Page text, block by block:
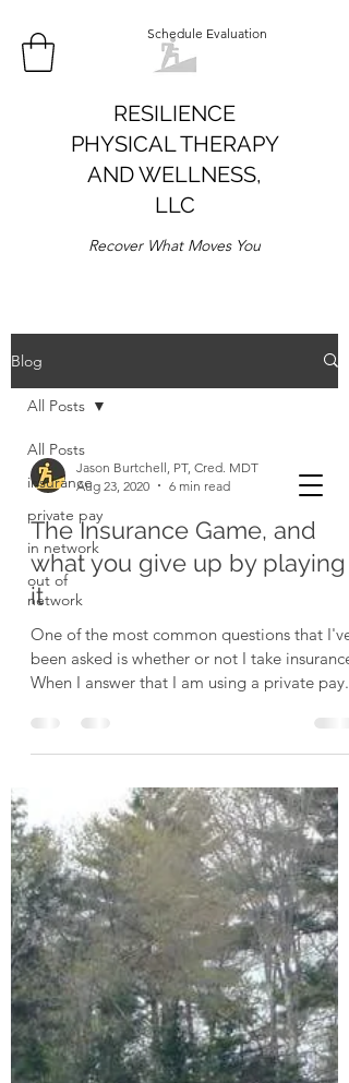
RESILIENCE
PHYSICAL THERAPY
AND WELLNESS,
LLC
Recover What Moves You
Schedule Evaluation
Blog
All Posts
insurance
private pay
in network
out of
network
All Posts
Jason Burtchell, PT, Cred. MDT
Aug 23, 2020
6 min read
The Insurance Game, and
what you give up by playing
it
One of the most common questions that I've
been asked is whether or not I take insurance.
When I answer that I am using a private pay...